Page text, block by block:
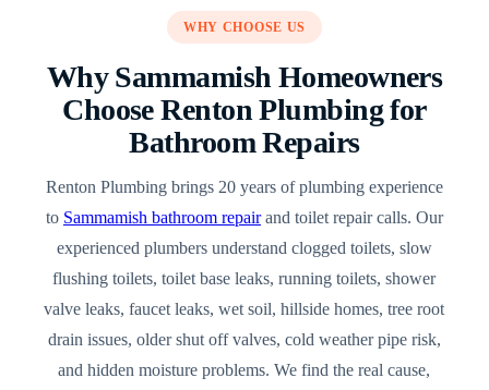
WHY CHOOSE US
Why Sammamish Homeowners
Choose Renton Plumbing for
Bathroom Repairs
Renton Plumbing brings 20 years of plumbing experience
to Sammamish bathroom repairand toilet repair calls. Our
experienced plumbers understand clogged toilets, slow
flushing toilets, toilet base leaks, running toilets, shower
valve leaks, faucet leaks, wet soil, hillside homes, tree root
drain issues, older shut off valves, cold weather pipe risk,
and hidden moisture problems. We find the real cause,